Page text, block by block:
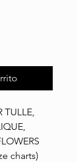
TULLE,
charts)